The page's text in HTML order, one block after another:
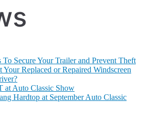
Secure Your Trailer and Prevent Theft
Your Replaced or Repaired Windscreen
at Auto Classic Show
Hardtop at September Auto Classic